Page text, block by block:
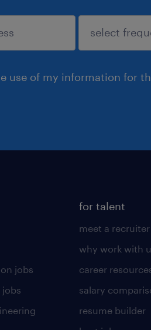
use of my information for
jobs
jobs
for talent
meet a recruiter
why work with
career
salary
resume builder